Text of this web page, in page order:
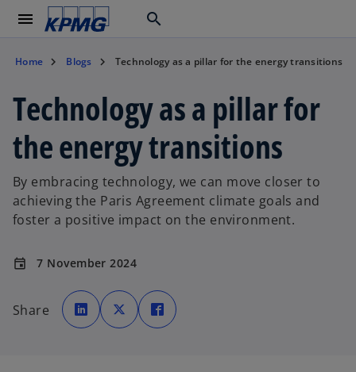
menu search
Home Blogs Technology as a pillar for the energy transitions
Technology as a pillar for
the energy transitions
By embracing technology, we can move closer to
achieving the Paris Agreement climate goals and
foster a positive impact on the environment.
event 7 November 2024
Share
o
p
e
n
o
p
e
n
p
e